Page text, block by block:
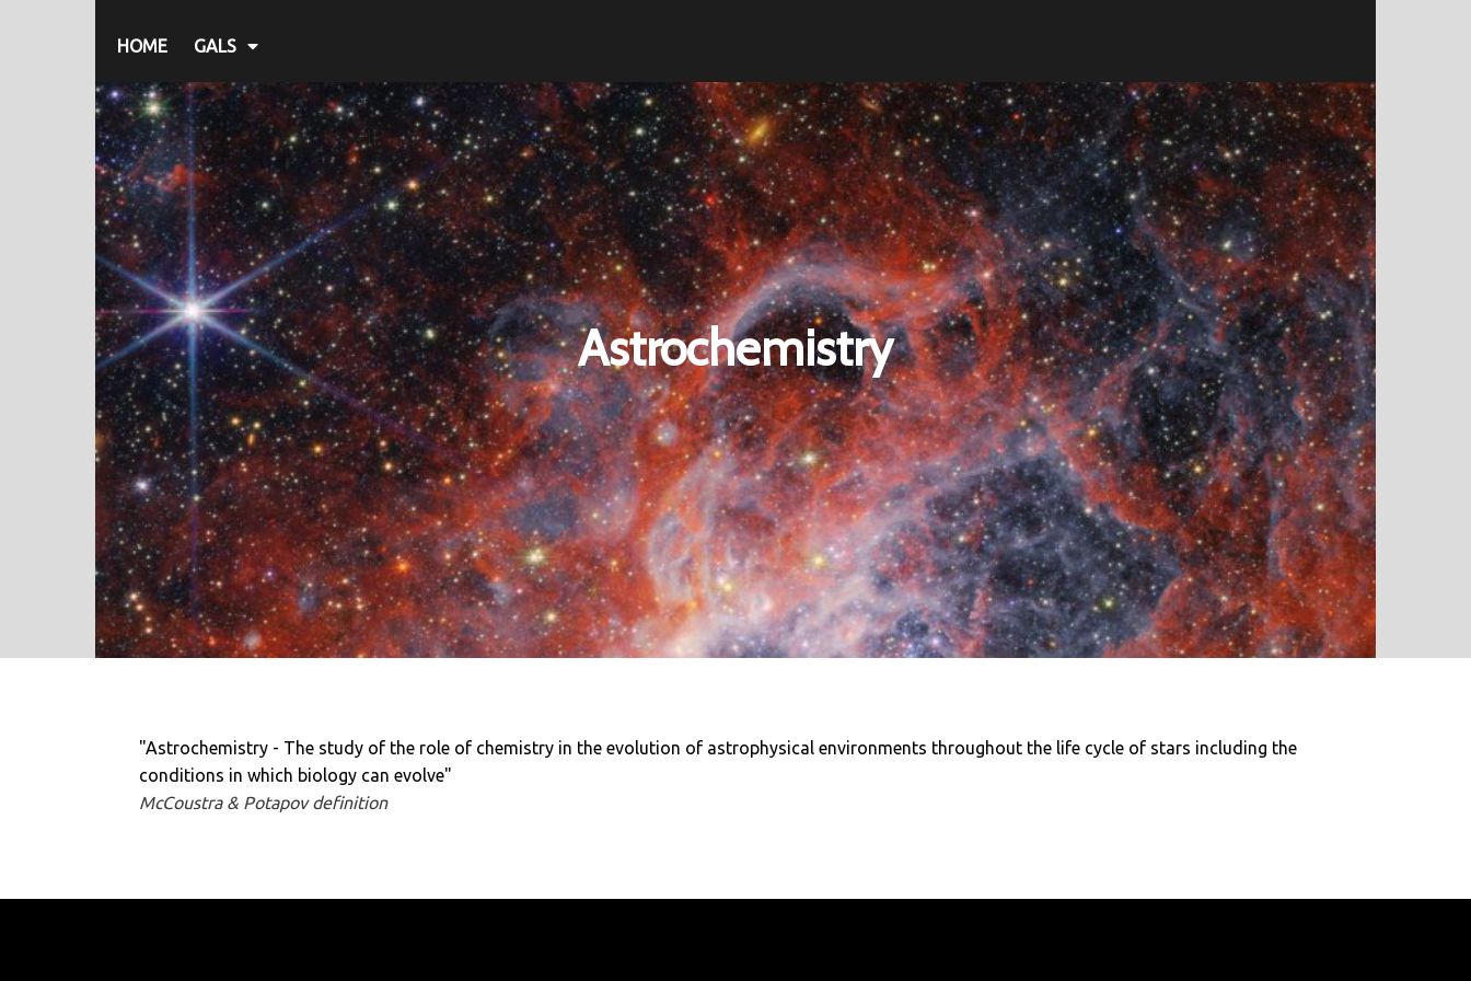
HOME GALS
Astrochemistry
"Astrochemistry - The study of the role of chemistry in the evolution of astrophysical environments throughout the life cycle of stars including the
conditions in which biology can evolve"
McCoustra & Potapov definition